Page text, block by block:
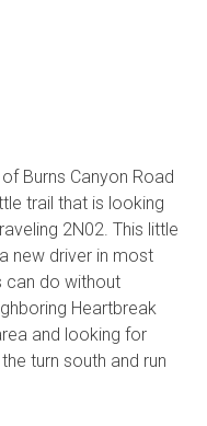
Burns Canyon Road
trail that is looking
2N02. This little
new driver in most
can do without
Heartbreak
and looking for
turn south and run